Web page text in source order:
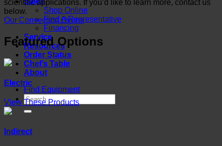
Shop Online
Find A Representative
Financing
Service
Resources
Order Status
Chef’s Table
About
Find Equipment
scientific applications. If you’d like to learn more, contact us
below.
Our Convection Ovens
Featured Options
Electric
View These Products
Indirect